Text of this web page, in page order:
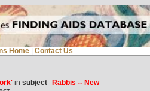
Home Contact Us
in subject
Rabbis -- New